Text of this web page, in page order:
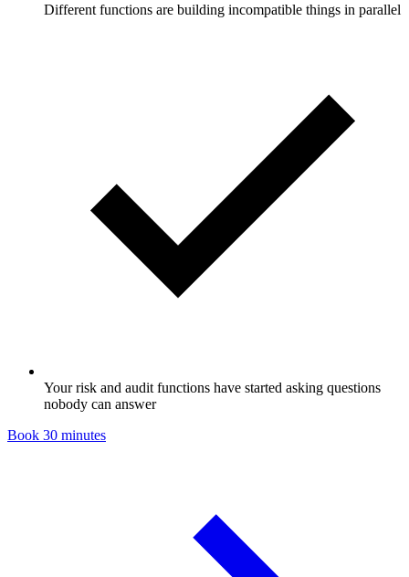
Different functions are building incompatible things in parallel
Your risk and audit functions have started asking questions
nobody can answer
Book 30 minutes